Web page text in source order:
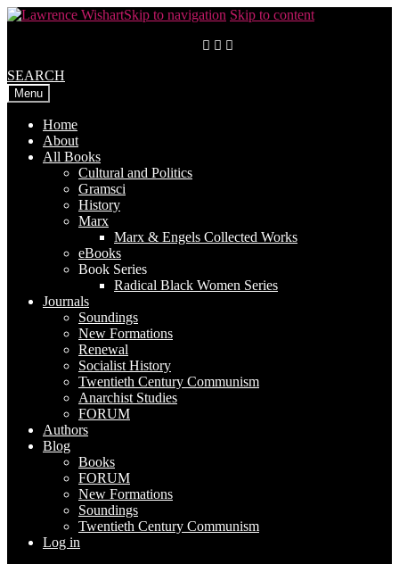
Skip to navigation Skip to content
SEARCH
Menu
Home
About
All Books
Cultural and Politics
Gramsci
History
Marx
Marx & Engels Collected Works
eBooks
Book Series
Radical Black Women Series
Journals
Soundings
New Formations
Renewal
Socialist History
Twentieth Century Communism
Anarchist Studies
FORUM
Authors
Blog
Books
FORUM
New Formations
Soundings
Twentieth Century Communism
Log in